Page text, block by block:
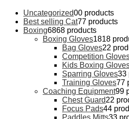
Uncategorized00 products
Best selling Cat77 products
Boxing6868 products
Boxing Gloves1818
Bag Gloves22
Competition
Kids Boxing
Sparring Gloves33
Training Gloves77
Coaching Equipment99
Chest Guard22
Focus Pads44